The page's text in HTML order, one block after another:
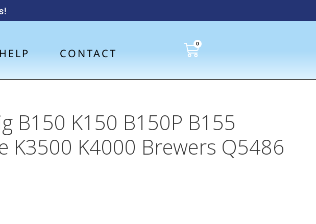
HELP CONTACT
0
B150 K150 B150P B155
K3500 K4000 Brewers Q5486